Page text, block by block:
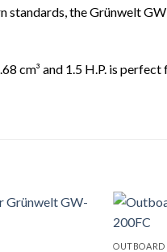
the Grünwelt
cm³ and 1.5 H.P. is
OUTBOARD